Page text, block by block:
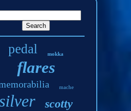
pedal mokka
flares
mache
scotty